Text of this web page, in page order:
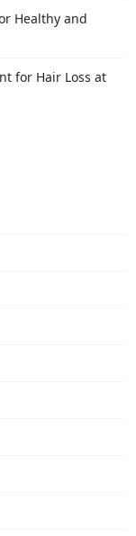
Healthy and
for Hair Loss at